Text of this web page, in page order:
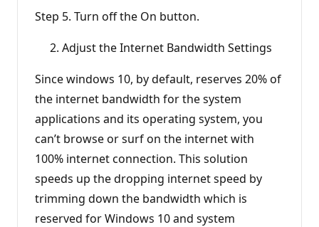
Step 5. Turn off the On button.
Adjust the Internet Bandwidth Settings
Since windows 10, by default, reserves 20% of
the internet bandwidth for the system
applications and its operating system, you
can’t browse or surf on the internet with
100% internet connection. This solution
speeds up the dropping internet speed by
trimming down the bandwidth which is
reserved for Windows 10 and system